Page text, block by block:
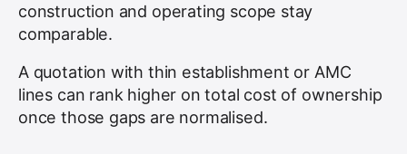
construction and operating scope stay
comparable.
A quotation with thin establishment or AMC
lines can rank higher on total cost of ownership
once those gaps are normalised.